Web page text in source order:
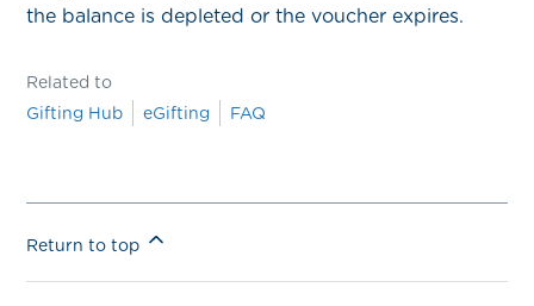
the balance is depleted or the voucher expires.
Related to
Gifting Hub
eGifting FAQ
Return to top